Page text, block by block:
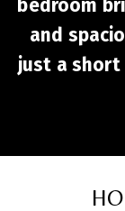
bedroom
and
just a short